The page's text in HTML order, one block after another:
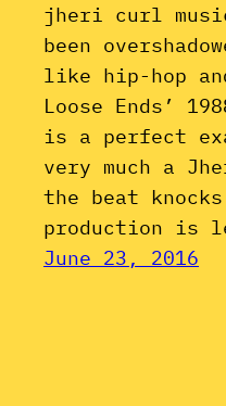
jheri curl
been
like hip-hop
Loose Ends’
is a perfect
very much a
the beat
production is
June 23, 2016